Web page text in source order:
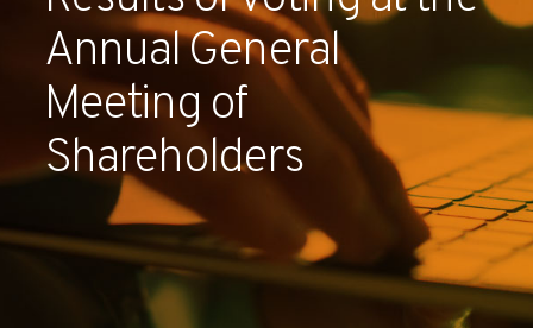
Investors
Partners
Contact
Annual General
Meeting of
Shareholders